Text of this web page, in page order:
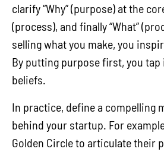
clarify “Why” (purpose) at the
(process), and finally “What”
selling what you make, you
By putting purpose first, you
beliefs.
In practice, define a compelling
behind your startup. For
Golden Circle to articulate their